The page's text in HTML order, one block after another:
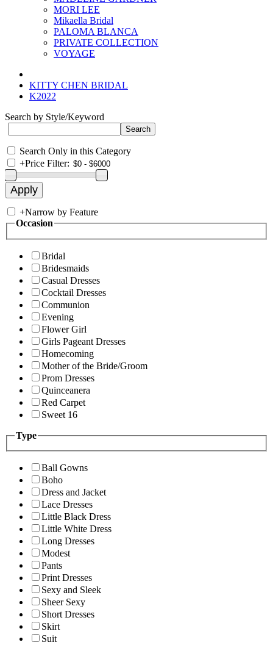
MORI LEE
Mikaella Bridal
PALOMA BLANCA
PRIVATE COLLECTION
VOYAGE
KITTY CHEN BRIDAL
K2022
Search by Style/Keyword
Search Only in this Category
+Price Filter:
+Narrow by Feature
Occasion
Bridal
Bridesmaids
Casual Dresses
Cocktail Dresses
Communion
Evening
Flower Girl
Girls Pageant Dresses
Homecoming
Mother of the Bride/Groom
Prom Dresses
Quinceanera
Red Carpet
Sweet 16
Type
Ball Gowns
Boho
Dress and Jacket
Lace Dresses
Little Black Dress
Little White Dress
Long Dresses
Modest
Pants
Print Dresses
Sexy and Sleek
Sheer Sexy
Short Dresses
Skirt
Suit